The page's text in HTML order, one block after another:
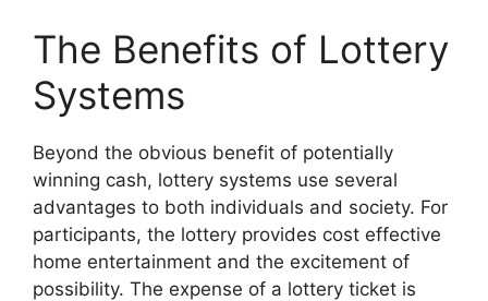
The Benefits of Lottery
Systems
Beyond the obvious benefit of potentially
winning cash, lottery systems use several
advantages to both individuals and society. For
participants, the lottery provides cost effective
home entertainment and the excitement of
possibility. The expense of a lottery ticket is